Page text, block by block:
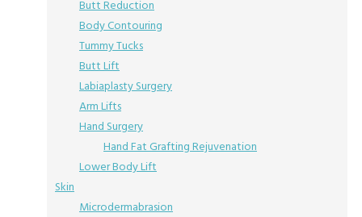
Butt Reduction
Body Contouring
Tummy Tucks
Butt Lift
Labiaplasty Surgery
Arm Lifts
Hand Surgery
Hand Fat Grafting Rejuvenation
Lower Body Lift
Skin
Microdermabrasion